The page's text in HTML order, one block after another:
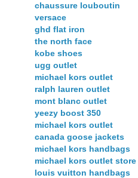
chaussure louboutin
versace
ghd flat iron
the north face
kobe shoes
ugg outlet
michael kors outlet
ralph lauren outlet
mont blanc outlet
yeezy boost 350
michael kors outlet
canada goose jackets
michael kors handbags
michael kors outlet store
louis vuitton handbags